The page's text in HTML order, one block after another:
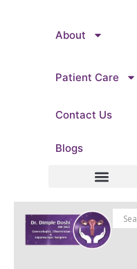
About
Patient Care
Contact Us
Blogs